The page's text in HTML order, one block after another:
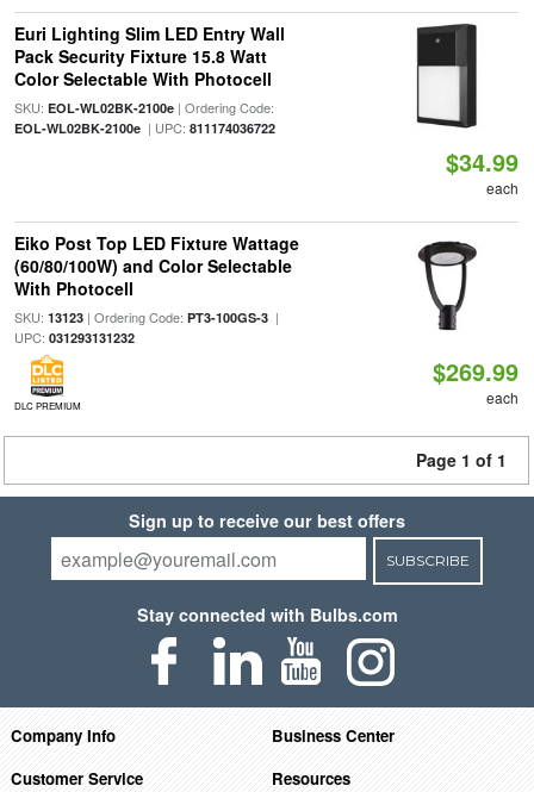
Euri Lighting Slim LED Entry Wall
Pack Security Fixture 15.8 Watt
Color Selectable With Photocell
SKU: EOL-WL02BK-2100e| Ordering Code:
EOL-WL02BK-2100e| UPC: 811174036722
$34.99
each
Eiko Post Top LED Fixture Wattage
(60/80/100W) and Color Selectable
With Photocell
SKU: 13123| Ordering Code: PT3-100GS-3|
UPC: 031293131232
DLC PREMIUM
$269.99
each
Page 1 of 1
Sign up to receive our best offers
SUBSCRIBE
Stay connected with Bulbs.com
Company Info
Business Center
Customer Service
Resources